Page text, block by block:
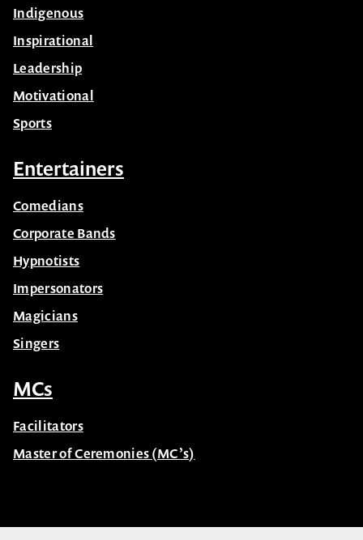
Indigenous
Inspirational
Leadership
Motivational
Sports
Entertainers
Comedians
Corporate Bands
Hypnotists
Impersonators
Magicians
Singers
MCs
Facilitators
Master of Ceremonies (MC’s)